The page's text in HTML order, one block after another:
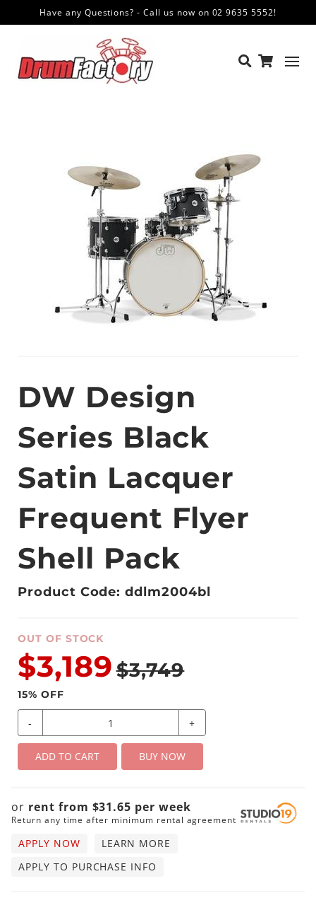
Have any Questions? - Call us now on 02 9635 5552!
DW Design
Series Black
Satin Lacquer
Frequent Flyer
Shell Pack
Product Code: ddlm2004bl
OUT OF STOCK
$3,189 $3,749
15% OFF
- +
ADD TO CART BUY NOW
or rent from $31.65 perweek
Return any time after minimum rental agreement
APPLY NOW
LEARN MORE
APPLY TO PURCHASE INFO